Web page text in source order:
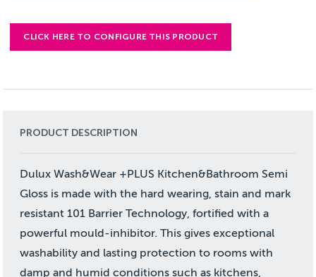
CLICK HERE TO CONFIGURE THIS PRODUCT
PRODUCT DESCRIPTION
Dulux Wash&Wear +PLUS Kitchen&Bathroom Semi
Gloss is made with the hard wearing, stain and mark
resistant 101 Barrier Technology, fortified with a
powerful mould-inhibitor. This gives exceptional
washability and lasting protection to rooms with
damp and humid conditions such as kitchens,